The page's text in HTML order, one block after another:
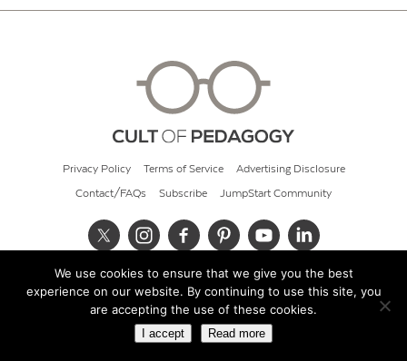
Privacy Policy Terms of Service Advertising Disclosure
Contact/FAQs Subscribe JumpStart Community
© 2026 Cult of Pedagogy
We use cookies to ensure that we give you the best
experience on our website. By continuing to use this site, you
are accepting the use of these cookies.
I accept Read more